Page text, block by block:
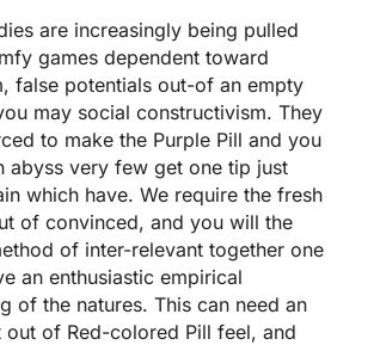
are increasingly being pulled
games dependent toward
false potentials out-of an empty
may social constructivism. They
to make the Purple Pill and you
abyss very few get one tip just
which have. We require the fresh
of convinced, and you will the
of inter-relevant together one
an enthusiastic empirical
of the natures. This can need an
out of Red-colored Pill feel, and